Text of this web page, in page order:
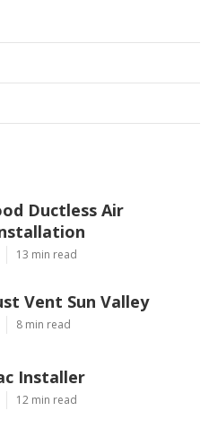
Ductless Air
13 min read
Vent Sun Valley
8 min read
Installer
12 min read